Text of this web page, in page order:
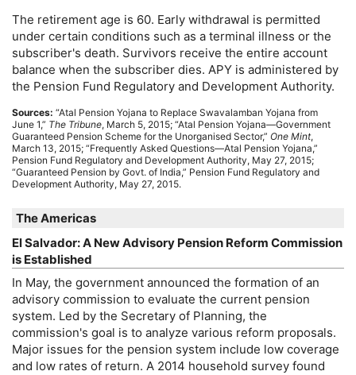
The retirement age is 60. Early withdrawal is permitted
under certain conditions such as a terminal illness or the
subscriber's death. Survivors receive the entire account
balance when the subscriber dies. APY is administered by
the Pension Fund Regulatory and Development Authority.
Sources: “Atal Pension Yojana to Replace Swavalamban Yojana from
June 1,” The Tribune, March 5, 2015; “Atal Pension Yojana—Government
Guaranteed Pension Scheme for the Unorganised Sector,” One Mint,
March 13, 2015; “Frequently Asked Questions—Atal Pension Yojana,”
Pension Fund Regulatory and Development Authority, May 27, 2015;
“Guaranteed Pension by Govt. of India,” Pension Fund Regulatory and
Development Authority, May 27, 2015.
The Americas
El Salvador: A New Advisory Pension Reform Commission
is Established
In May, the government announced the formation of an
advisory commission to evaluate the current pension
system. Led by the Secretary of Planning, the
commission's goal is to analyze various reform proposals.
Major issues for the pension system include low coverage
and low rates of return. A 2014 household survey found